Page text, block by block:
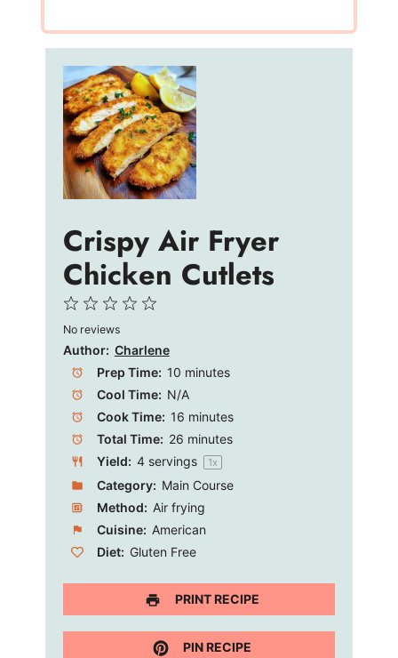
Crispy Air Fryer
Chicken Cutlets
4
3
Stars
2
Stars
1
Star
No reviews
Author: Charlene
Prep Time: 10 minutes
Cool Time: N/A
Cook Time: 16 minutes
Total Time: 26 minutes
Yield: 4servings 1x
Category: Main Course
Method: Air frying
Cuisine: American
Diet: Gluten Free
PRINT RECIPE
PIN RECIPE